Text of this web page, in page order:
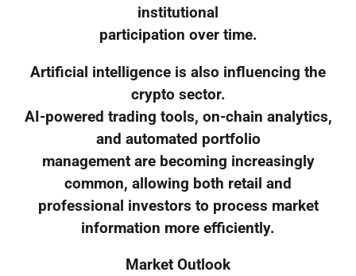
institutional
participation over time.
Artificial intelligence is also influencing the
crypto sector.
AI-powered trading tools, on-chain analytics,
and automated portfolio
management are becoming increasingly
common, allowing both retail and
professional investors to process market
information more efficiently.
Market Outlook